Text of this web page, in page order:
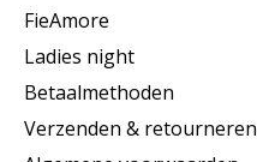
FieAmore
Ladies night
Betaalmethoden
Verzenden & retourneren